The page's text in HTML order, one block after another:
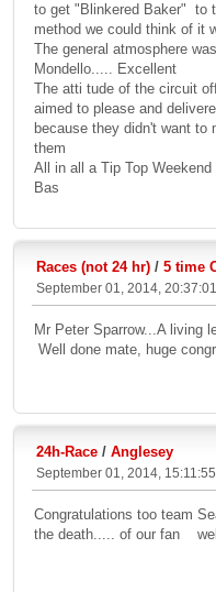
to get "Blinkered Baker" to
method we could think of it
The general atmosphere
Mondello..... Excellent
The atti tude of the circuit
aimed to please and
because they didn't want
them
All in all a Tip Top Weekend
Bas
Races (not 24 hr) / 5 time
September 01, 2014, 20:37:01
Mr Peter Sparrow...A living
Well done mate, huge
24h-Race / Anglesey
September 01, 2014, 15:11:55
Congratulations too team
the death..... of our fan